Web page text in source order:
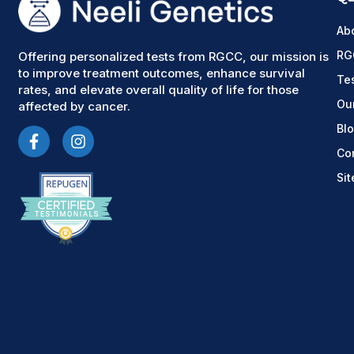
Offering personalized tests from RGCC, our mission is
to improve treatment outcomes, enhance survival
rates, and elevate overall quality of life for those
affected by cancer.